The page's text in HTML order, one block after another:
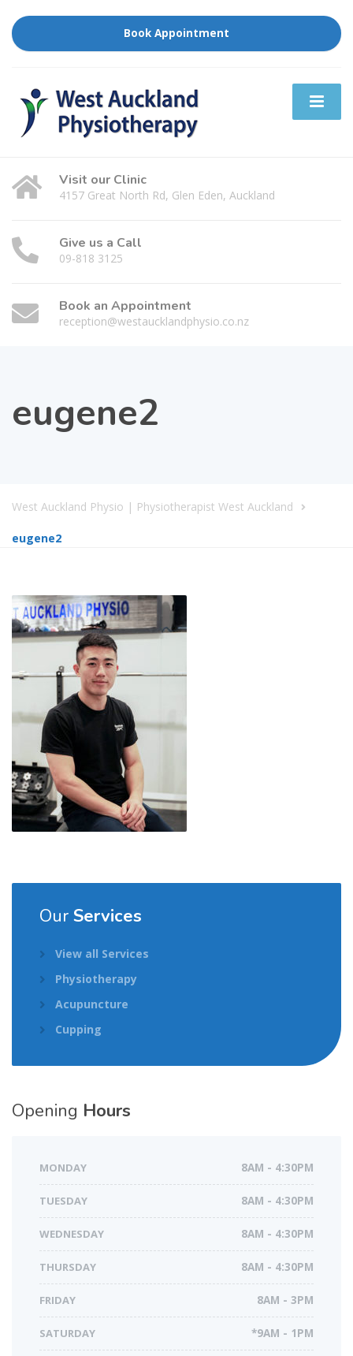
Book Appointment
Visit our Clinic
4157 Great North Rd, Glen Eden, Auckland
Give us a Call
09-818 3125
Book an Appointment
reception@westaucklandphysio.co.nz
eugene2
West Auckland Physio | Physiotherapist West Auckland
eugene2
Our Services
View all Services
Physiotherapy
Acupuncture
Cupping
Opening Hours
MONDAY 8AM - 4:30PM
TUESDAY 8AM - 4:30PM
WEDNESDAY 8AM - 4:30PM
THURSDAY 8AM - 4:30PM
FRIDAY 8AM - 3PM
SATURDAY *9AM - 1PM